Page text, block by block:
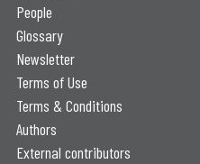
People
Glossary
Newsletter
Terms of Use
Terms & Conditions
Authors
External contributors